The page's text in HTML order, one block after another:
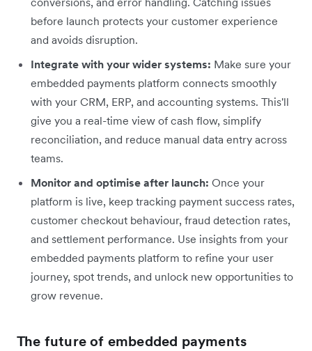
before launch protects your customer experience
and avoids disruption.
Integrate with your wider systems: Make sure your
embedded payments platform connects smoothly
with your CRM, ERP, and accounting systems. This'll
give you a real-time view of cash flow, simplify
reconciliation, and reduce manual data entry across
teams.
Monitor and optimise after launch: Once your
platform is live, keep tracking payment success rates,
customer checkout behaviour, fraud detection rates,
and settlement performance. Use insights from your
embedded payments platform to refine your user
journey, spot trends, and unlock new opportunities to
grow revenue.
The future of embedded payments